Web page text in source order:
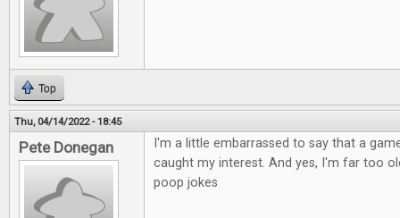
Top
Thu, 04/14/2022 - 18:45
Pete Donegan
I'm a little embarrassed to say that a
caught my interest. And yes, I'm far too
poop jokes